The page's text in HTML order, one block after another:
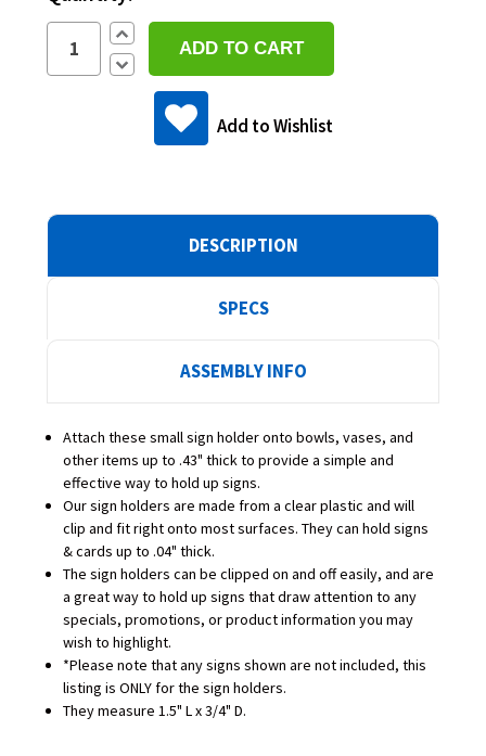
Increase
Quantity:
Decrease
Quantity:
Add to Wishlist
DESCRIPTION
SPECS
ASSEMBLY INFO
Attach these small sign holder onto bowls, vases, and
other items up to .43" thick to provide a simple and
effective way to hold up signs.
Our sign holders are made from a clear plastic and will
clip and fit right onto most surfaces. They can hold signs
& cards up to .04" thick.
The sign holders can be clipped on and off easily, and are
a great way to hold up signs that draw attention to any
specials, promotions, or product information you may
wish to highlight.
*Please note that any signs shown are not included, this
listing is ONLY for the sign holders.
They measure 1.5" L x 3/4" D.